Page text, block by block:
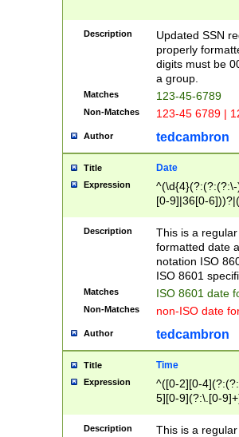
Description
Updated SSN
properly
digits must be
a group.
Matches 123-45-6789
Non-Matches 123-45 6789 |
Author tedcambron
Title Date
Expression
[0-9]|36[0-
2]|0[1-9])(?:\-
9]|[1-4][0-9]5[0-
(?:\-)?[1-
Description
This is a
formatted date
notation ISO
ISO 8601
Matches ISO 8601 date
Non-Matches non-ISO date
Author tedcambron
Title Time
Expression
^([0-2][0-
5][0-9](?:\.[0-
Description
This is a